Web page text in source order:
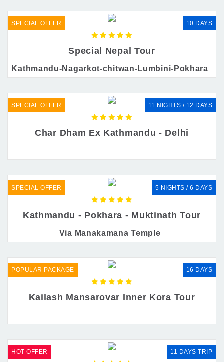
SPECIAL OFFER 10 DAYS
Special Nepal Tour
Kathmandu-Nagarkot-chitwan-Lumbini-Pokhara
SPECIAL OFFER 11 NIGHTS / 12 DAYS
Char Dham Ex Kathmandu - Delhi
SPECIAL OFFER 5 NIGHTS / 6 DAYS
Kathmandu - Pokhara - Muktinath Tour
Via Manakamana Temple
POPULAR PACKAGE 16 DAYS
Kailash Mansarovar Inner Kora Tour
HOT OFFER 11 DAYS TRIP